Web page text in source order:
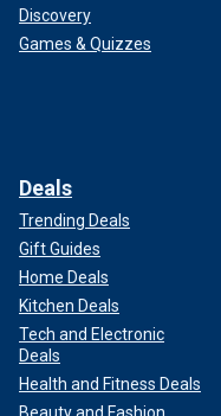
Discovery
Games & Quizzes
Deals
Trending Deals
Gift Guides
Home Deals
Kitchen Deals
Tech and Electronic
Deals
Health and Fitness Deals